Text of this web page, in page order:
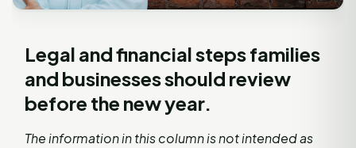
Legal and financial steps families
and businesses should review
before the new year.
The information in this column is not intended as